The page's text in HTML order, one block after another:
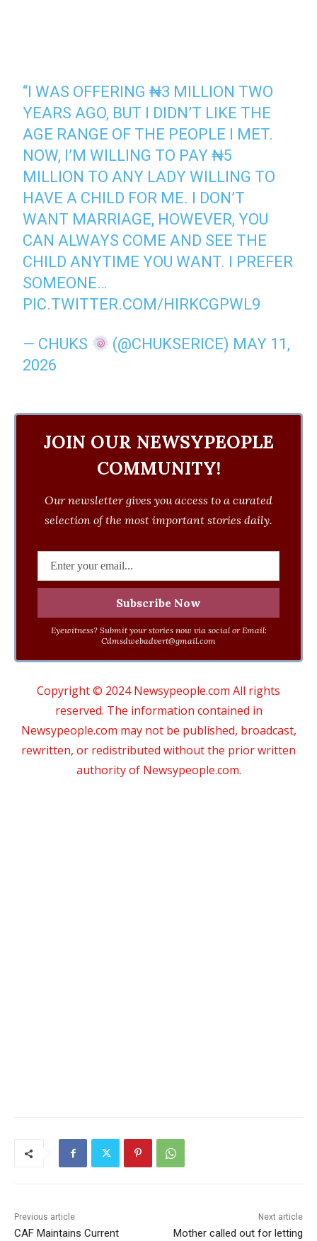
“I WAS OFFERING ₦3 MILLION TWO
YEARS AGO, BUT I DIDN’T LIKE THE
AGE RANGE OF THE PEOPLE I MET.
NOW, I’M WILLING TO PAY ₦5
MILLION TO ANY LADY WILLING TO
HAVE A CHILD FOR ME. I DON’T
WANT MARRIAGE, HOWEVER, YOU
CAN ALWAYS COME AND SEE THE
CHILD ANYTIME YOU WANT. I PREFER
SOMEONE…
PIC.TWITTER.COM/HIRKCGPWL9
— CHUKS (@CHUKSERICE) MAY 11,
2026
JOIN OUR NEWSYPEOPLE
COMMUNITY!
Our newsletter gives you access to a curated
selection of the most important stories daily.
Eyewitness? Submit your stories now via social or Email:
Cdmsdwebadvert@gmail.com
Copyright © 2024 Newsypeople.com All rights
reserved. The information contained in
Newsypeople.com may not be published, broadcast,
rewritten, or redistributed without the prior written
authority of Newsypeople.com.
Previous article
CAF Maintains Current
Next article
Mother called out for letting